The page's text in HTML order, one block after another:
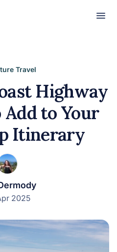
Beach
Travel
Highway
Add to Your
Itinerary
2025